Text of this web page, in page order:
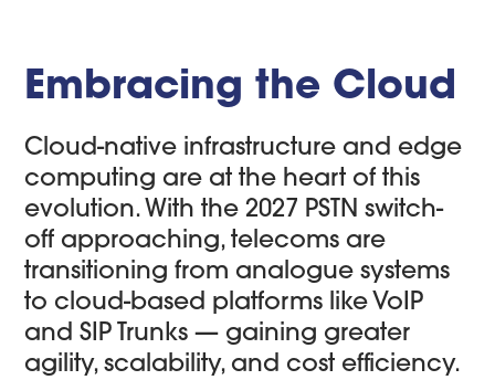
Embracing the Cloud
Cloud-native infrastructure and edge
computing are at the heart of this
evolution. With the 2027 PSTN switch-
off approaching, telecoms are
transitioning from analogue systems
to cloud-based platforms like VoIP
and SIP Trunks — gaining greater
agility, scalability, and cost efficiency.